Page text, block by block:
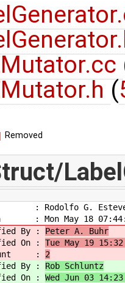
(
Removed
Rodolfo G.
: Mon May 18
By : Peter A. Buhr
On : Tue May 19
: 2
By : Rob Schluntz
On : Wed Jun 03